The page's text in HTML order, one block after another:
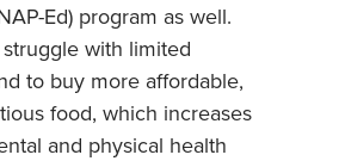
Ed) program as well.
with limited
to buy more affordable,
food, which increases
and physical health